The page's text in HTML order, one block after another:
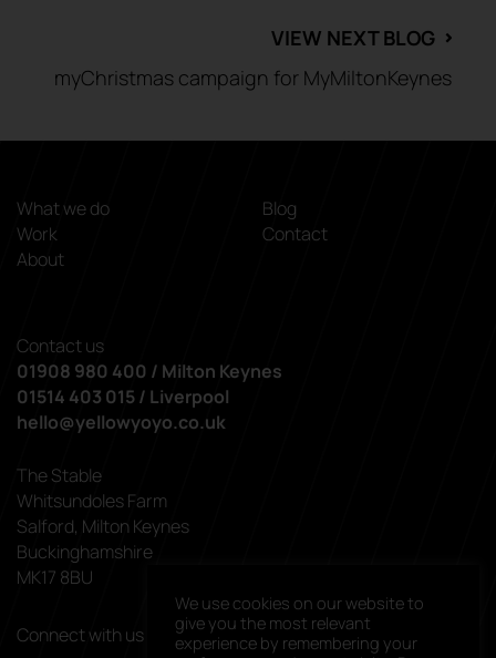
VIEW NEXT BLOG⌃
myChristmas campaign for MyMiltonKeynes
What we do
Work
About
Blog
Contact
Contact us
01908 980 400 / Milton Keynes
01514 403 015 / Liverpool
hello@yellowyoyo.co.uk
The Stable
Whitsundoles Farm
Salford, Milton Keynes
Buckinghamshire
MK17 8BU
Connect with us linkedinfacebook
We use cookies on our website to
give you the most relevant
experience by remembering your